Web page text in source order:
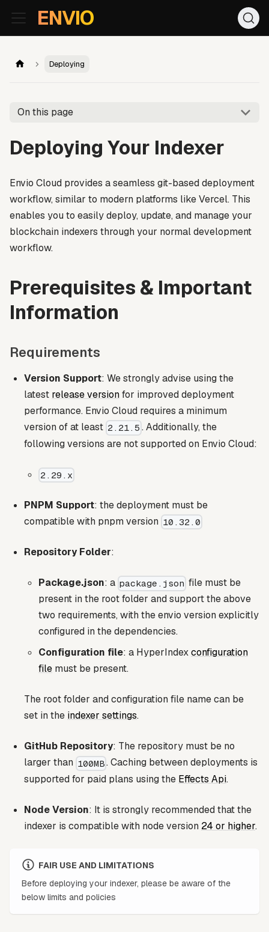
.
Deploying
On this page
Deploying Your Indexer
Envio Cloud provides a seamless git-based deployment
workflow, similar to modern platforms like Vercel. This
enables you to easily deploy, update, and manage your
blockchain indexers through your normal development
workflow.
Prerequisites & Important
Information
Requirements
Version Support: We strongly advise using the
latest release versionfor improved deployment
performance. Envio Cloud requires a minimum
version of at least 2.21.5 . Additionally, the
following versions are not supported on Envio Cloud:
2.29.x
PNPM Support: the deployment must be
compatible with pnpm version 10.32.0
Repository Folder:
Package.json: a package.json file must be
present in the root folder and support the above
two requirements, with the envio version explicitly
configured in the dependencies.
Configuration file: a HyperIndexconfiguration
file must be present.
The root folder and configuration file name can be
set in the indexer settings.
GitHub Repository: The repository must be no
larger than 100MB. Caching between deployments is
supported for paid plans using the Effects Api.
Node Version: It is strongly recommended that the
indexer is compatible with node version 24 or higher.
FAIR USE AND LIMITATIONS
Before deploying your indexer, please be aware of the
below limits and policies
ENVIO